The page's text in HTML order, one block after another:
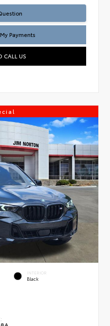
Payments
CALL US
INTERIOR
Black